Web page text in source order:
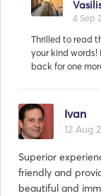
Ivan
12 Aug
Superior
friendly and
beautiful and